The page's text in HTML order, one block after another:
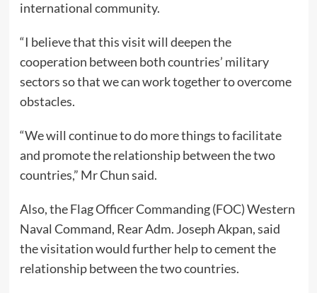
international community.
“I believe that this visit will deepen the
cooperation between both countries’ military
sectors so that we can work together to overcome
obstacles.
“We will continue to do more things to facilitate
and promote the relationship between the two
countries,” Mr Chun said.
Also, the Flag Officer Commanding (FOC) Western
Naval Command, Rear Adm. Joseph Akpan, said
the visitation would further help to cement the
relationship between the two countries.